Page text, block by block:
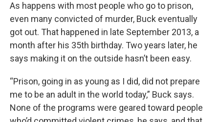
As happens with most people who go to prison,
even many convicted of murder, Buck eventually
got out. That happened in late September 2013, a
month after his 35th birthday. Two years later, he
says making it on the outside hasn’t been easy.
“Prison, going in as young as I did, did not prepare
me to be an adult in the world today,” Buck says.
None of the programs were geared toward people